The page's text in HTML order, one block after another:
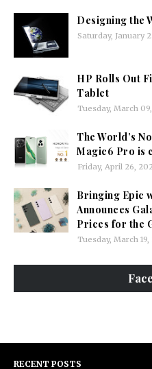
Designing the
Saturday, January
HP Rolls Out
Tablet
Tuesday, March
The World’s
Magic6 Pro is
Friday, April 26,
Bringing Epic
Announces
Prices for the
Tuesday, March
RECENT POSTS